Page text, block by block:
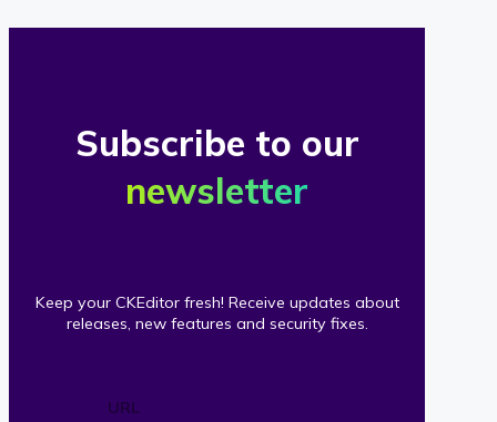
Subscribe to our
newsletter
Keep your CKEditor fresh! Receive updates about
releases, new features and security fixes.
URL